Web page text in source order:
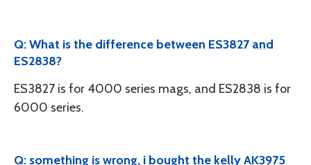
Q: What is the difference between ES3827 and
ES2838?
ES3827 is for 4000 series mags, and ES2838 is for
6000 series.
Q: something is wrong, i bought the kelly AK3975